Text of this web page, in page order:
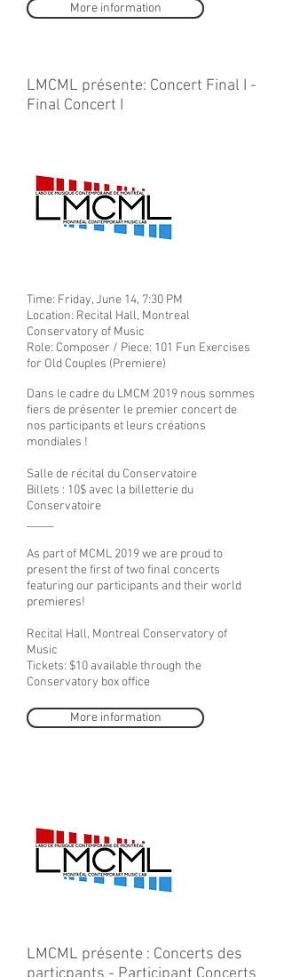
More information
LMCML présente: Concert Final I -
Final Concert I
Time: Friday, June 14, 7:30 PM
Location: Recital Hall, Montreal
Conservatory of Music
Role: Composer / Piece: 101 Fun Exercises
for Old Couples (Premiere)
Dans le cadre du LMCM 2019 nous sommes
fiers de présenter le premier concert de
nos participants et leurs créations
mondiales !
Salle de récital du Conservatoire
Billets : 10$ avec la billetterie du
Conservatoire
As part of MCML 2019 we are proud to
present the first of two final concerts
featuring our participants and their world
premieres!
Recital Hall, Montreal Conservatory of
Music
Tickets: $10 available through the
Conservatory box office
More information
LMCML présente : Concerts des